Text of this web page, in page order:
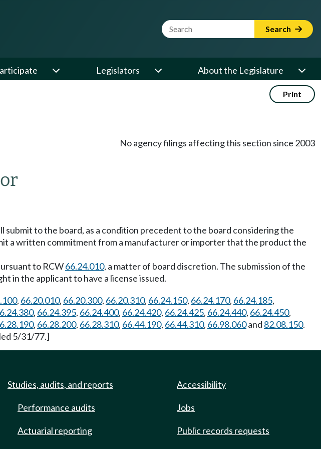
Website Search Term Search
Legislators About the Legislature
Print
No agency filings affecting this section since 2003
to the board, as a condition precedent to the board considering the
a written commitment from a manufacturer or importer that the product the
to RCW66.24.010, a matter of board discretion. The submission of the
in the applicant to have a license issued.
, 66.20.010, 66.20.300, 66.20.310, 66.24.150, 66.24.170, 66.24.185,
, 66.24.395, 66.24.400, 66.24.420, 66.24.425, 66.24.440, 66.24.450,
, 66.28.200, 66.28.310, 66.44.190, 66.44.310, 66.98.060and 82.08.150.
5/31/77.]
Studies, audits, and reports
Performance audits
Actuarial reporting
Accessibility
Jobs
Public records requests